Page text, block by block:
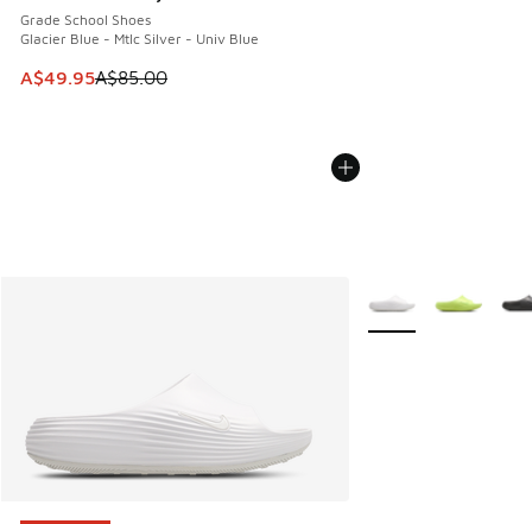
Grade School Shoes
Glacier Blue - Mtlc Silver - Univ Blue
This item is on sale. Price dropped from A$85.00 to
A$49.95A$85.00
More Colors